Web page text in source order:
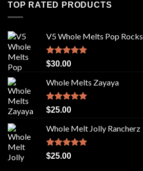
TOP RATED PRODUCTS
V5 Whole Melts Pop Rocks
Rated5.00
out of 5
$30.00
Whole Melts Zayaya
Rated5.00
out of 5
$25.00
Whole Melt Jolly Rancherz
Rated5.00
out of 5
$25.00